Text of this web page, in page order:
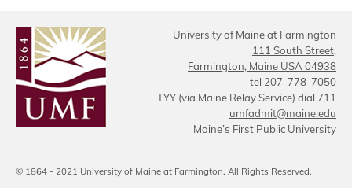
University of Maine at Farmington
111 South Street,
Farmington, Maine USA 04938
tel 207-778-7050
TYY (via Maine Relay Service) dial 711
umfadmit@maine.edu
Maine’s First Public University
© 1864 - 2021 University of Maine at Farmington. All Rights Reserved.